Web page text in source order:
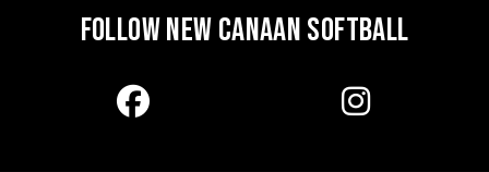
FOLLOW NEW CANAAN SOFTBALL